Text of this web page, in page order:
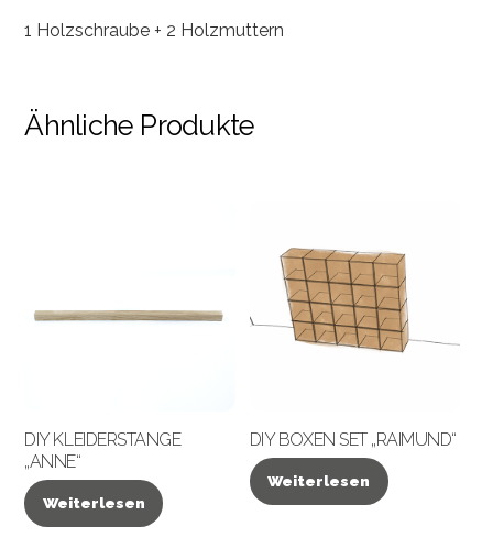
Menge
1 Holzschraube + 2 Holzmuttern
Ähnliche Produkte
DIY KLEIDERSTANGE
„ANNE“
Weiterlesen
DIY BOXEN SET „RAIMUND“
Weiterlesen